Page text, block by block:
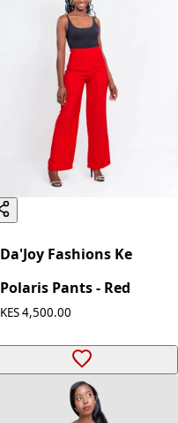
Da'Joy Fashions Ke
Polaris Pants - Red
KES 4,500.00